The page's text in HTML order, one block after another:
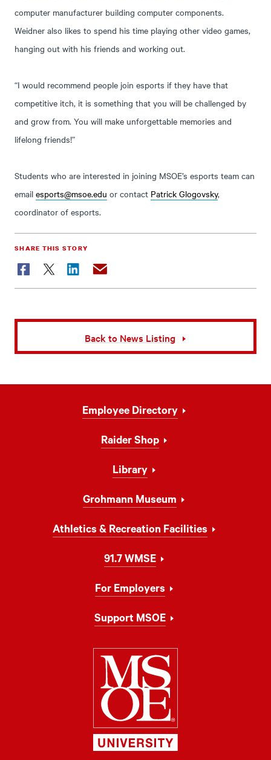
computer manufacturer building computer components.
Weidner also likes to spend his time playing other video games,
hanging out with his friends and working out.
“I would recommend people join esports if they have that
competitive itch, it is something that you will be challenged by
and grow from. You will make unforgettable memories and
lifelong friends!”
Students who are interested in joining MSOE’s esports team can
emailesports@msoe.edu or contact Patrick Glogovsky,
coordinator of esports.
SHARE THIS STORY
FacebookTwitter LinkedInEmail
Back to News Listing
Employee Directory
Raider Shop
Library
Grohmann Museum
Athletics & Recreation Facilities
91.7 WMSE
For Employers
Support MSOE
Milwaukee